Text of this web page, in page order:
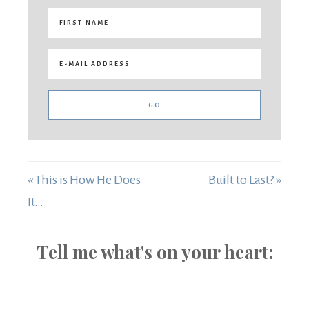
« This is How He Does
It…
Built to Last? »
Tell me what's on your heart: